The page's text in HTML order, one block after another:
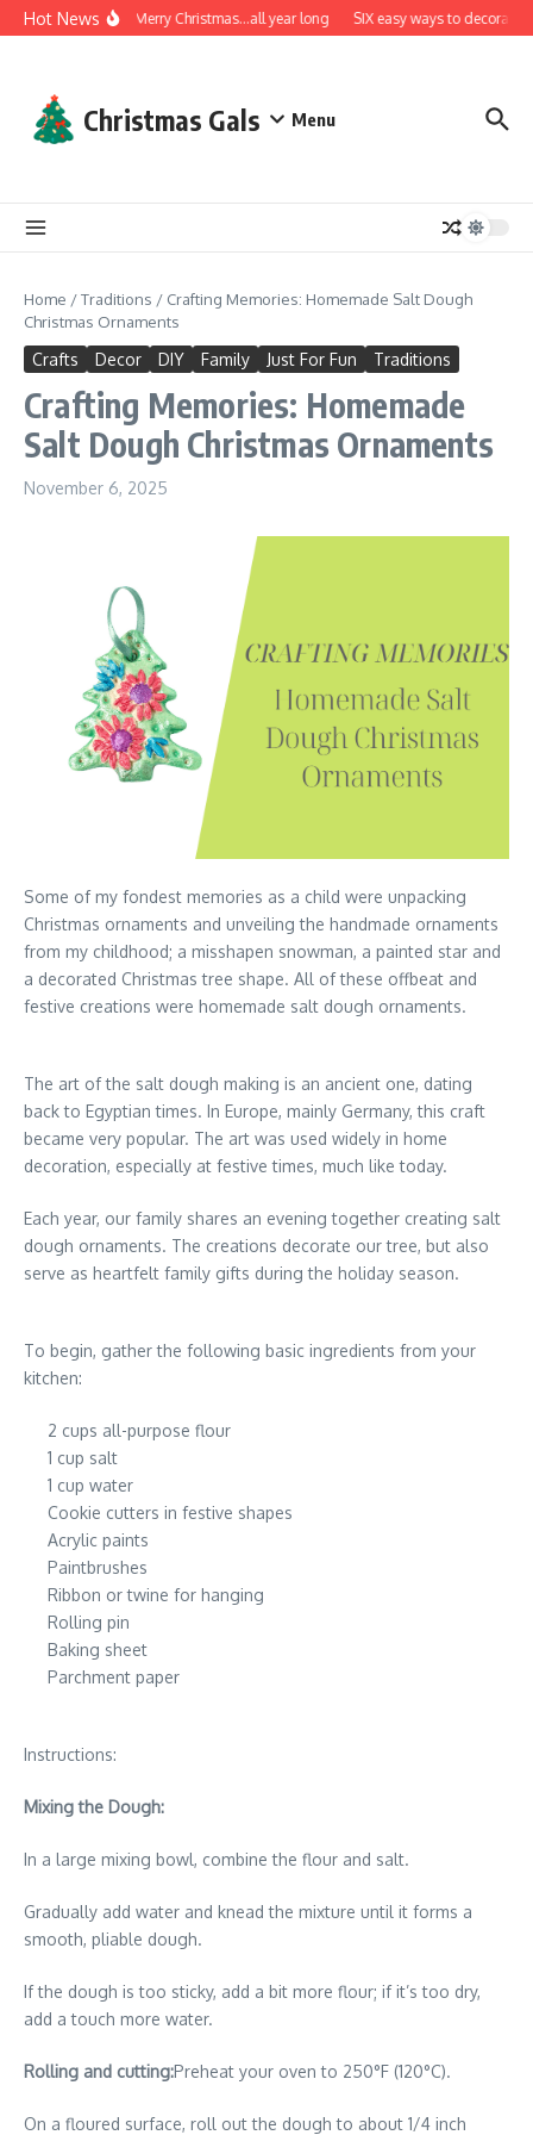
Skip to content
Hot NewsA very Merry Christmas…all year long SIX easy ways to decorate
Christmas Gals Menu
Home /Traditions / Crafting Memories: Homemade Salt Dough
Christmas Ornaments
Crafts Decor DIY Family Just For Fun Traditions
Crafting Memories: Homemade
Salt Dough Christmas Ornaments
November 6, 2025
Some of my fondest memories as a child were unpacking
Christmas ornaments and unveiling the handmade ornaments
from my childhood; a misshapen snowman, a painted star and
a decorated Christmas tree shape. All of these offbeat and
festive creations were homemade salt dough ornaments.
The art of the salt dough making is an ancient one, dating
back to Egyptian times. In Europe, mainly Germany, this craft
became very popular. The art was used widely in home
decoration, especially at festive times, much like today.
Each year, our family shares an evening together creating salt
dough ornaments. The creations decorate our tree, but also
serve as heartfelt family gifts during the holiday season.
To begin, gather the following basic ingredients from your
kitchen:
2 cups all-purpose flour
1 cup salt
1 cup water
Cookie cutters in festive shapes
Acrylic paints
Paintbrushes
Ribbon or twine for hanging
Rolling pin
Baking sheet
Parchment paper
Instructions:
Mixing the Dough:
In a large mixing bowl, combine the flour and salt.
Gradually add water and knead the mixture until it forms a
smooth, pliable dough.
If the dough is too sticky, add a bit more flour; if it’s too dry,
add a touch more water.
Rolling and cutting:Preheat your oven to 250°F (120°C).
On a floured surface, roll out the dough to about 1/4 inch